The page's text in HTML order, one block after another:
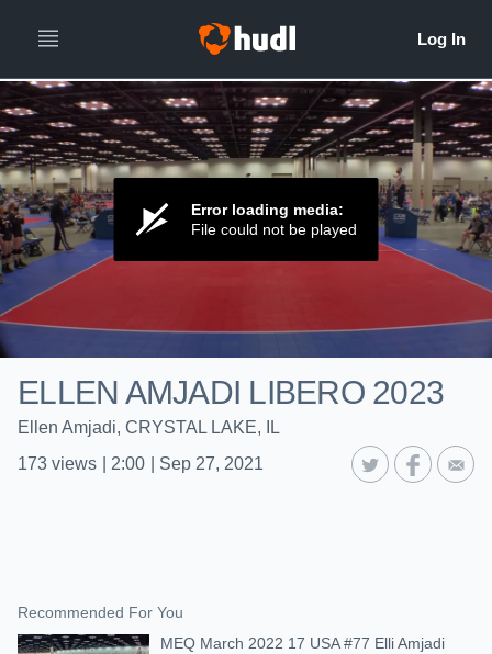
Error loading media:
File could not be played
ELLEN AMJADI LIBERO 2023
Ellen Amjadi, CRYSTAL LAKE, IL
173 views 2:00 Sep 27, 2021
Recommended For You
MEQ March 2022 17 USA #77 Elli Amjadi